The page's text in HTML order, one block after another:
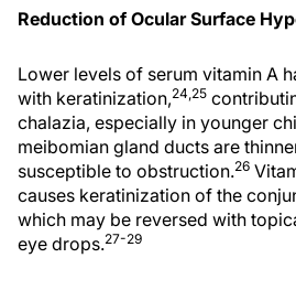
Reduction of Ocular Surface
Lower levels of serum vitamin A
with keratinization,24,25
chalazia, especially in younger
meibomian gland ducts are
susceptible to obstruction.26
causes keratinization of the
which may be reversed with
eye drops.27-29